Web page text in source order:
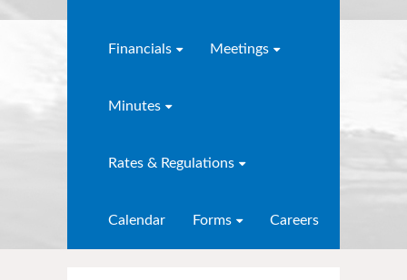
Financials Meetings
Minutes
Rates & Regulations
Calendar Forms Careers